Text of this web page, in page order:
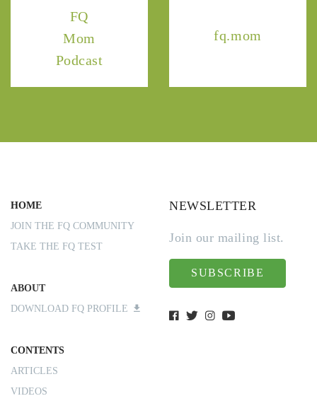
FQ
Mom
Podcast
fq.mom
HOME
JOIN THE FQ COMMUNITY
TAKE THE FQ TEST
ABOUT
DOWNLOAD FQ PROFILE
CONTENTS
ARTICLES
VIDEOS
NEWSLETTER
Join our mailing list.
SUBSCRIBE